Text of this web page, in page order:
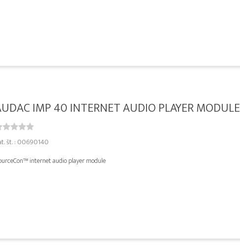
IMP 40 INTERNET AUDIO PLAYER MODULE
št. : 00690140
internet audio player module